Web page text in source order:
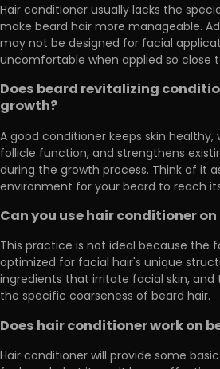
Hair conditioner usually lacks the
make beard hair more manageable.
may not be designed for facial
uncomfortable when applied so close
Does beard revitalizing
growth?
A good conditioner keeps skin
follicle function, and strengthens
during the growth process. Think of it
environment for your beard to reach
Can you use hair conditioner
This practice is not ideal because the
optimized for facial hair's unique
ingredients that irritate facial skin, and
the specific coarseness of beard hair.
Does hair conditioner work on
Hair conditioner will provide some